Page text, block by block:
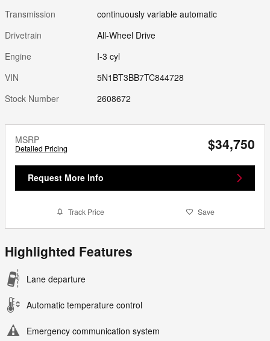
Transmission
continuously variable automatic
Drivetrain
All-Wheel Drive
Engine
I-3 cyl
VIN
5N1BT3BB7TC844728
Stock Number
2608672
MSRP
Detailed Pricing $34,750
Request More Info
Track Price Save
Highlighted Features
Lane departure
Automatic temperature control
Emergency communication system